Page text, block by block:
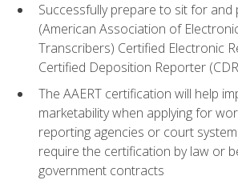
Successfully prepare to sit for and
(American Association of
Transcribers) Certified Electronic
Certified Deposition Reporter
The AAERT certification will help
marketability when applying for
reporting agencies or court
require the certification by law or
government contracts